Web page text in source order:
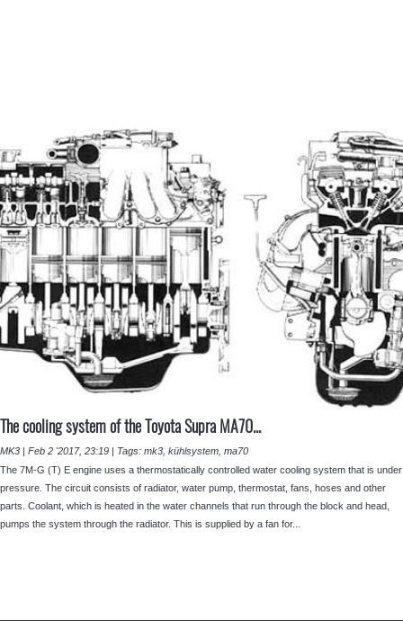
The cooling system of the Toyota Supra MA70...
MK3 Feb 2 '2017, 23:19 Tags: mk3 kühlsystem ma70
The 7M-G (T) E engine uses a thermostatically controlled water cooling system that is under
pressure. The circuit consists of radiator, water pump, thermostat, fans, hoses and other
parts. Coolant, which is heated in the water channels that run through the block and head,
pumps the system through the radiator. This is supplied by a fan for...